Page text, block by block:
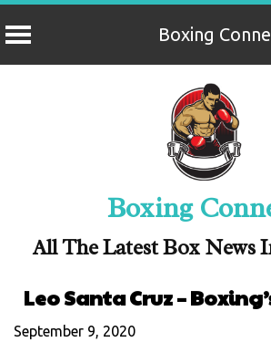
Boxing
Boxing
All The Latest Box News
Leo Santa Cruz –
September 9, 2020